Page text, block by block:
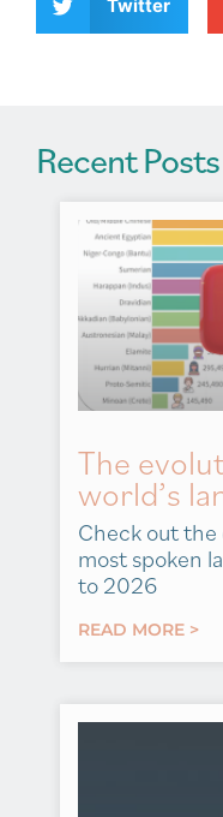
e
Twitter
Recent Posts
The
world’s
Check out
most spoken
to 2026
READ MORE >